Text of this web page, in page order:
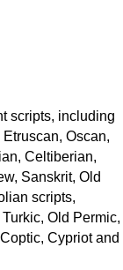
scripts, including
Oscan,
Celtiberian,
Sanskrit, Old
scripts,
Old Permic,
Cypriot and